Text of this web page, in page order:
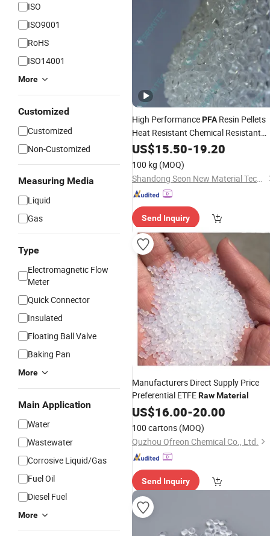
ISO
ISO9001
RoHS
ISO14001
More
Customized
Customized
Non-Customized
Measuring Media
Liquid
Gas
Type
Electromagnetic Flow
Meter
Quick Connector
Insulated
Floating Ball Valve
Baking Pan
More
Main Application
Water
Wastewater
Corrosive Liquid/Gas
Fuel Oil
Diesel Fuel
More
High PerformancePFAResin Pellets
Heat Resistant Chemical Resistant
Fluoropolymer
RawMaterial
US$15.50-19.20
100 kg (MOQ)
Shandong Seon New Material Technology Co., Ltd
Send Inquiry
Manufacturers Direct Supply Price
Preferential ETFERawMaterial
US$16.00-20.00
100 cartons (MOQ)
Quzhou Qfreon Chemical Co., Ltd.
Send Inquiry